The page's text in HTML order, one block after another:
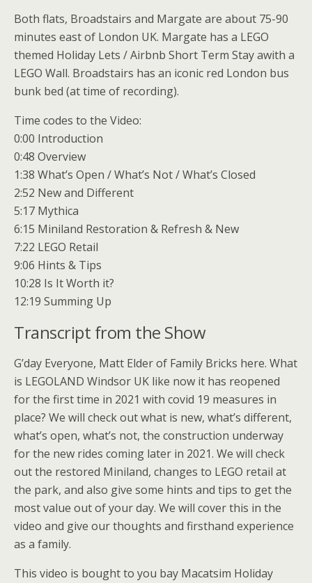
Both flats, Broadstairs and Margate are about 75-90
minutes east of London UK. Margate has a LEGO
themed Holiday Lets / Airbnb Short Term Stay awith a
LEGO Wall. Broadstairs has an iconic red London bus
bunk bed (at time of recording).
Time codes to the Video:
0:00 Introduction
0:48 Overview
1:38 What’s Open / What’s Not / What’s Closed
2:52 New and Different
5:17 Mythica
6:15 Miniland Restoration & Refresh & New
7:22 LEGO Retail
9:06 Hints & Tips
10:28 Is It Worth it?
12:19 Summing Up
Transcript from the Show
G’day Everyone, Matt Elder of Family Bricks here. What
is LEGOLAND Windsor UK like now it has reopened
for the first time in 2021 with covid 19 measures in
place? We will check out what is new, what’s different,
what’s open, what’s not, the construction underway
for the new rides coming later in 2021. We will check
out the restored Miniland, changes to LEGO retail at
the park, and also give some hints and tips to get the
most value out of your day. We will cover this in the
video and give our thoughts and firsthand experience
as a family.
This video is bought to you bay Macatsim Holiday